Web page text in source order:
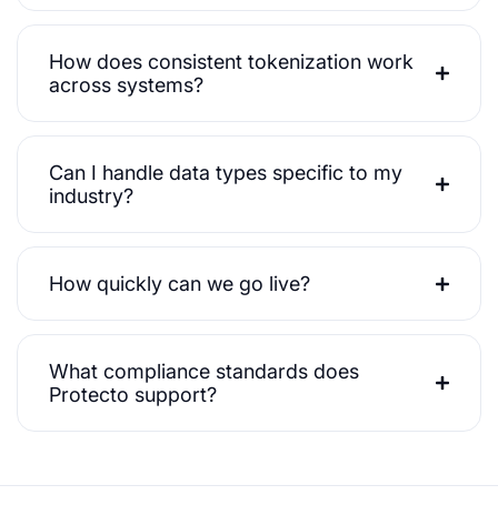
How does consistent tokenization work
across systems?
Can I handle data types specific to my
industry?
How quickly can we go live?
What compliance standards does
Protecto support?